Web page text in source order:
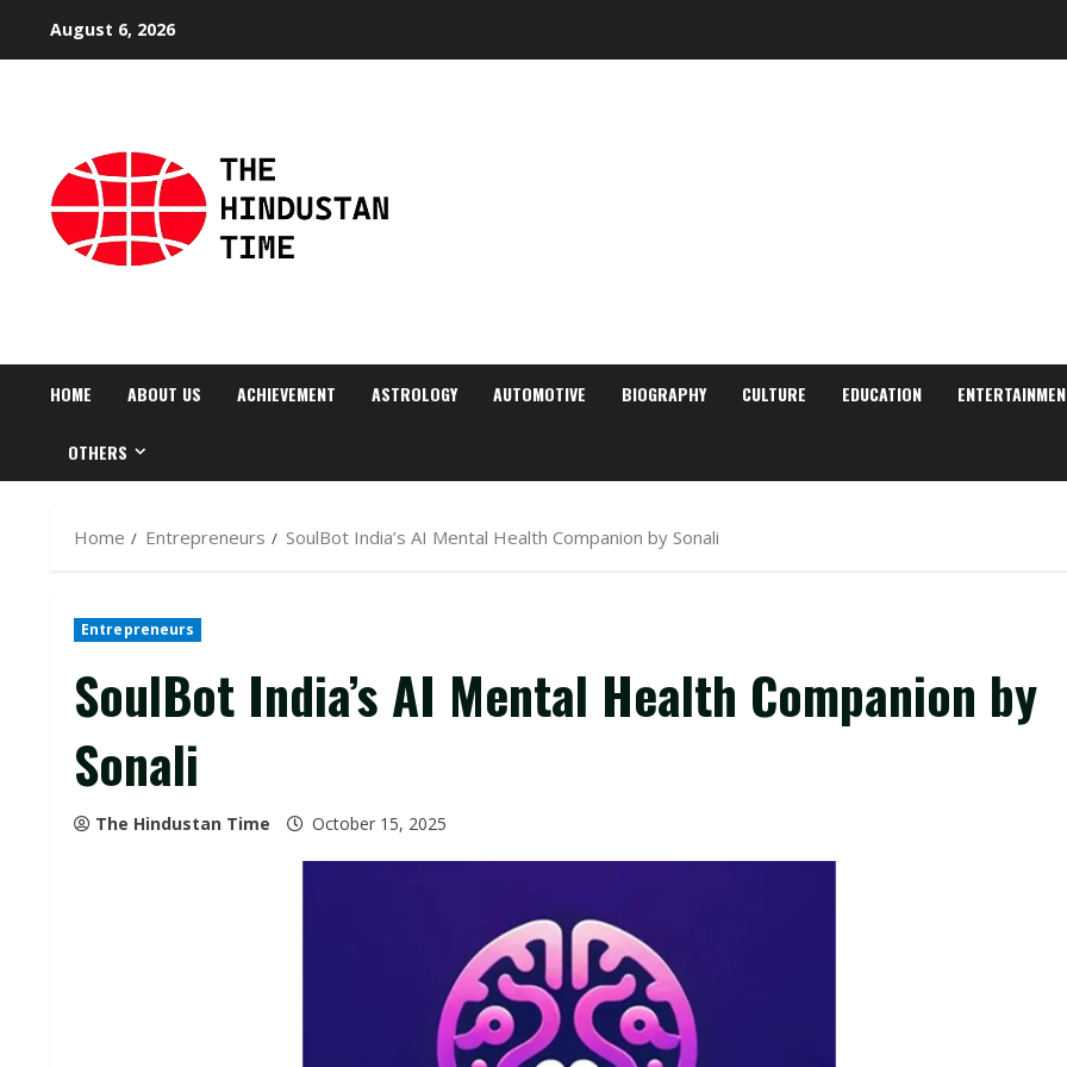
August 6, 2026
HOME ABOUT US ACHIEVEMENT ASTROLOGY AUTOMOTIVE BIOGRAPHY CULTURE EDUCATION
OTHERS
Home Entrepreneurs SoulBot India’s AI Mental Health Companion by Sonali
Entrepreneurs
SoulBot India’s AI Mental Health Companion by
Sonali
The Hindustan Time October 15, 2025